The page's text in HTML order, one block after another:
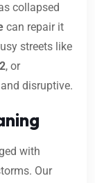
collapsed
can repair it
streets like
, or
disruptive.
with
Our